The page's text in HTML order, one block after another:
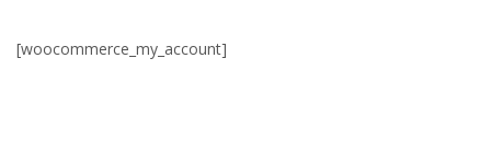
[woocommerce_my_account]